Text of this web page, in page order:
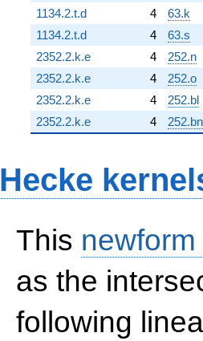
1134.2.t.d
4
63.k
1134.2.t.d
4
63.s
2352.2.k.e
4
252.n
2352.2.k.e
4
252.o
2352.2.k.e
4
252.bl
2352.2.k.e
4 252.bn
Hecke
This
as the
following